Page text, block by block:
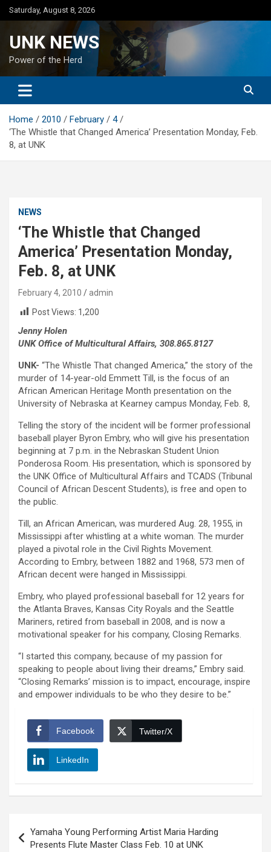
Skip
to
Saturday, August 8, 2026
UNK NEWS
Power of the Herd
Home 2010 February
4
‘The Whistle that Changed America’ Presentation Monday, Feb.
8, at UNK
NEWS
‘The Whistle that Changed
America’ Presentation Monday,
Feb. 8, at UNK
February 4, 2010
admin
Post Views: 1,200
Jenny Holen
UNK Office of Multicultural Affairs, 308.865.8127
UNK- “The Whistle That changed America,” the story of the
murder of 14-year-old Emmett Till, is the focus of an
African American Heritage Month presentation on the
University of Nebraska at Kearney campus Monday, Feb. 8,
Telling the story of the incident will be former professional
baseball player Byron Embry, who will give his presentation
beginning at 7 p.m. in the Nebraskan Student Union
Ponderosa Room. His presentation, which is sponsored by
the UNK Office of Multicultural Affairs and TCADS (Tribunal
Council of African Descent Students), is free and open to
the public.
Till, an African American, was murdered Aug. 28, 1955, in
Mississippi after whistling at a white woman. The murder
played a pivotal role in the Civil Rights Movement.
According to Embry, between 1882 and 1968, 573 men of
African decent were hanged in Mississippi.
Embry, who played professional baseball for 12 years for
the Atlanta Braves, Kansas City Royals and the Seattle
Mariners, retired from baseball in 2008, and is now a
motivational speaker for his company, Closing Remarks.
“I started this company, because of my passion for
speaking to people about living their dreams,” Embry said.
“Closing Remarks’ mission is to impact, encourage, inspire
and empower individuals to be who they desire to be.”
Facebook Twitter/X
LinkedIn
navigation
Yamaha Young Performing Artist Maria Harding
Presents Flute Master Class Feb. 10 at UNK